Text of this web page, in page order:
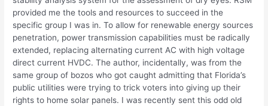
provided me the tools and resources to succeed in the
specific group I was in. To allow for renewable energy sources
penetration, power transmission capabilities must be radically
extended, replacing alternating current AC with high voltage
direct current HVDC. The author, incidentally, was from the
same group of bozos who got caught admitting that Florida’s
public utilities were trying to trick voters into giving up their
rights to home solar panels. I was recently sent this odd old